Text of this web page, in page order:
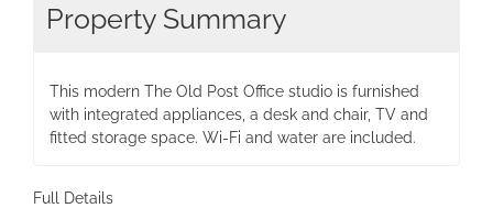
Property Summary
This modern The Old Post Office studio is furnished
with integrated appliances, a desk and chair, TV and
fitted storage space. Wi-Fi and water are included.
Full Details